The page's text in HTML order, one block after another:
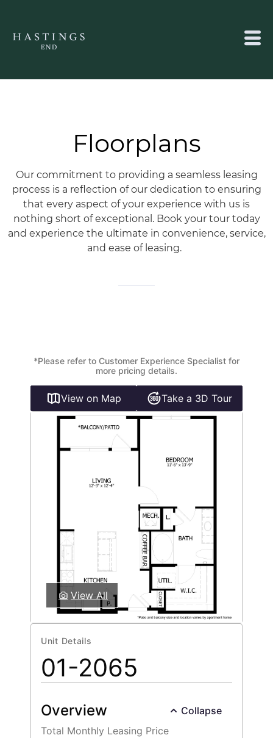
Floorplans
Our commitment to providing a seamless leasing
process is a reflection of our dedication to ensuring
that every aspect of your experience with us is
nothing short of exceptional.Book your tour today
and experience the ultimate in convenience, service,
and ease of leasing.
*Please refer to Customer Experience Specialist for
more pricing details.
View on Map Take a 3D Tour
View All
Unit Details
01-2065
Overview
Collapse
Total Monthly Leasing Price